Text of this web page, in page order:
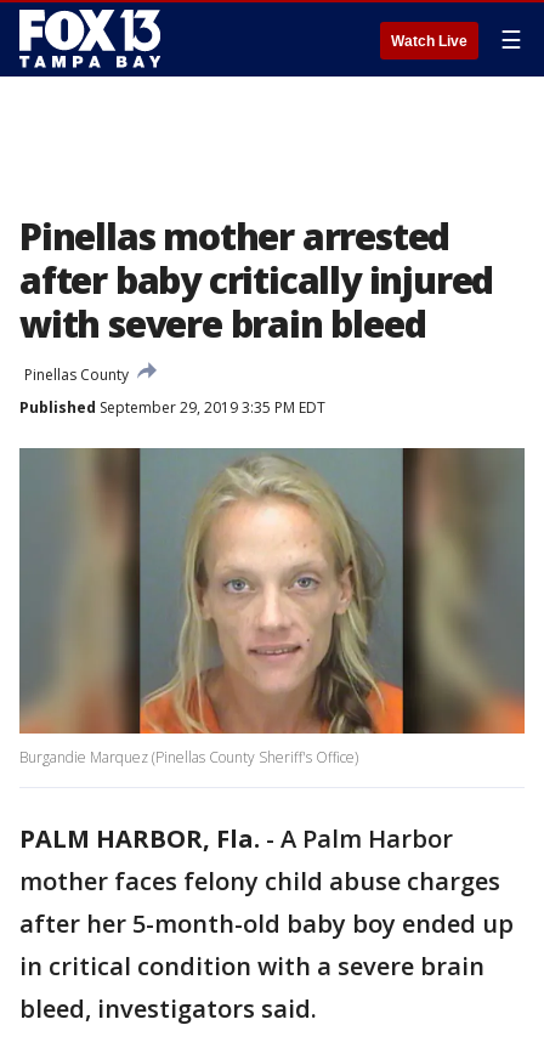
Watch Live ☰
Pinellas mother arrested
after baby critically injured
with severe brain bleed
Pinellas County
Published September 29, 2019 3:35 PM EDT
Burgandie Marquez (Pinellas County Sheriff's Office)
PALM HARBOR, Fla. - A Palm Harbor
mother faces felony child abuse charges
after her 5-month-old baby boy ended up
in critical condition with a severe brain
bleed, investigators said.